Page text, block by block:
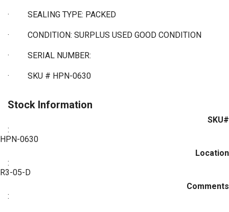
· SEALING TYPE: PACKED
· CONDITION: SURPLUS USED GOOD CONDITION
· SERIAL NUMBER:
· SKU # HPN-0630
Stock Information
SKU#
:
HPN-0630
Location
:
R3-05-D
Comments
: